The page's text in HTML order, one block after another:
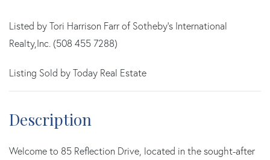
Sandwich
MA
Listed by Tori Harrison Farr of Sotheby's International
Realty,Inc. (508 455 7288)
Listing Sold by Today Real Estate
Welcome to 85 Reflection Drive, located in the sought-after